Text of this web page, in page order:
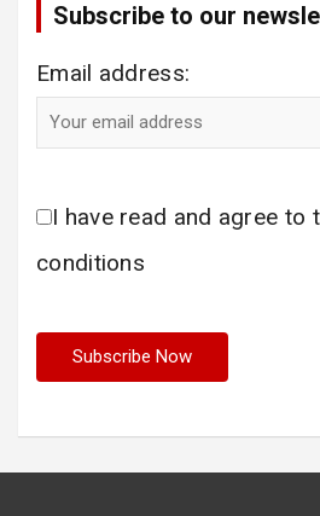
Subscribe to our
Email address:
I have read and agree to
conditions